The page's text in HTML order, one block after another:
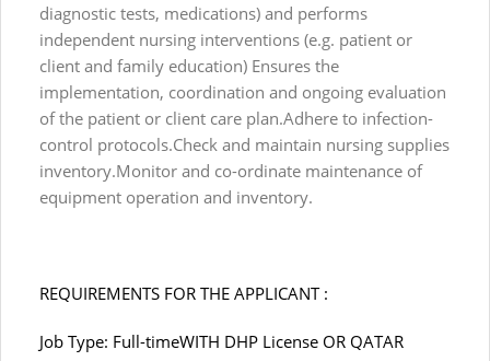
diagnostic tests, medications) and performs
independent nursing interventions (e.g. patient or
client and family education) Ensures the
implementation, coordination and ongoing evaluation
of the patient or client care plan.Adhere to infection-
control protocols.Check and maintain nursing supplies
inventory.Monitor and co-ordinate maintenance of
equipment operation and inventory.
REQUIREMENTS FOR THE APPLICANT :
Job Type: Full-timeWITH DHP License OR QATAR